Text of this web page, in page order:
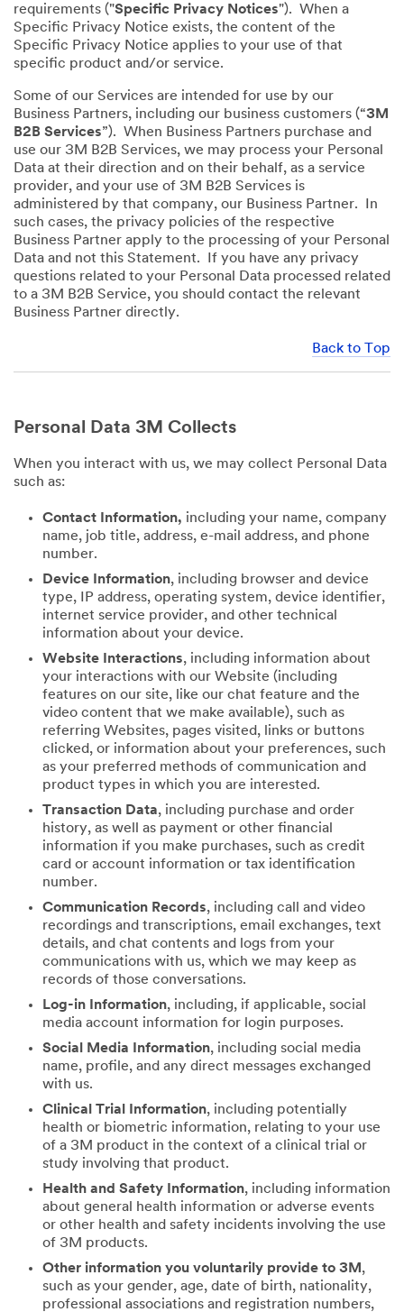
requirements ("Specific Privacy Notices"). When a
Specific Privacy Notice exists, the content of the
Specific Privacy Notice applies to your use of that
specific product and/or service.
Some of our Services are intended for use by our
Business Partners, including our business customers (“3M
B2B Services”). When Business Partners purchase and
use our 3M B2B Services, we may process your Personal
Data at their direction and on their behalf, as a service
provider, and your use of 3M B2B Services is
administered by that company, our Business Partner. In
such cases, the privacy policies of the respective
Business Partner apply to the processing of your Personal
Data and not this Statement. If you have any privacy
questions related to your Personal Data processed related
to a 3M B2B Service, you should contact the relevant
Business Partner directly.
Back to Top
Personal Data 3M Collects
When you interact with us, we may collect Personal Data
such as:
Contact Information, including your name, company
name, job title, address, e-mail address, and phone
number.
Device Information, including browser and device
type, IP address, operating system, device identifier,
internet service provider, and other technical
information about your device.
Website Interactions, including information about
your interactions with our Website (including
features on our site, like our chat feature and the
video content that we make available), such as
referring Websites, pages visited, links or buttons
clicked, or information about your preferences, such
as your preferred methods of communication and
product types in which you are interested.
Transaction Data, including purchase and order
history, as well as payment or other financial
information if you make purchases, such as credit
card or account information or tax identification
number.
Communication Records, including call and video
recordings and transcriptions, email exchanges, text
details, and chat contents and logs from your
communications with us, which we may keep as
records of those conversations.
Log-in Information, including, if applicable, social
media account information for login purposes.
Social Media Information, including social media
name, profile, and any direct messages exchanged
with us.
Clinical Trial Information, including potentially
health or biometric information, relating to your use
of a 3M product in the context of a clinical trial or
study involving that product.
Health and Safety Information, including information
about general health information or adverse events
or other health and safety incidents involving the use
of 3M products.
Other information you voluntarily provide to 3M ,
such as your gender, age, date of birth, nationality,
professional associations and registration numbers,